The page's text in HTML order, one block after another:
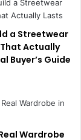
a Streetwear
Actually
Buyer’s Guide
Wardrobe